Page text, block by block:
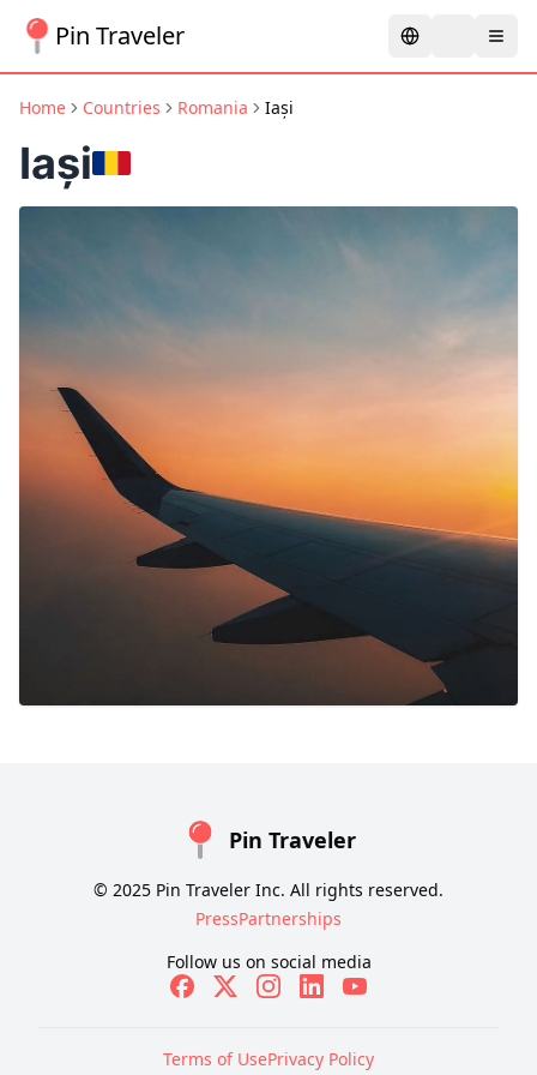
Pin Traveler
Home Countries Romania Iași
Iași
Pin Traveler
© 2025 Pin Traveler Inc. All rights reserved.
PressPartnerships
Follow us on social media
Terms of UsePrivacy Policy